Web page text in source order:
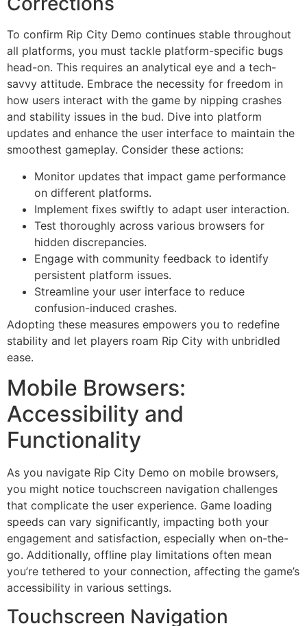
To confirm Rip City Demo continues stable throughout
all platforms, you must tackle platform-specific bugs
head-on. This requires an analytical eye and a tech-
savvy attitude. Embrace the necessity for freedom in
how users interact with the game by nipping crashes
and stability issues in the bud. Dive into platform
updates and enhance the user interface to maintain the
smoothest gameplay. Consider these actions:
Monitor updates that impact game performance
on different platforms.
Implement fixes swiftly to adapt user interaction.
Test thoroughly across various browsers for
hidden discrepancies.
Engage with community feedback to identify
persistent platform issues.
Streamline your user interface to reduce
confusion-induced crashes.
Adopting these measures empowers you to redefine
stability and let players roam Rip City with unbridled
ease.
Mobile Browsers:
Accessibility and
Functionality
As you navigate Rip City Demo on mobile browsers,
you might notice touchscreen navigation challenges
that complicate the user experience. Game loading
speeds can vary significantly, impacting both your
engagement and satisfaction, especially when on-the-
go. Additionally, offline play limitations often mean
you’re tethered to your connection, affecting the game’s
accessibility in various settings.
Touchscreen Navigation